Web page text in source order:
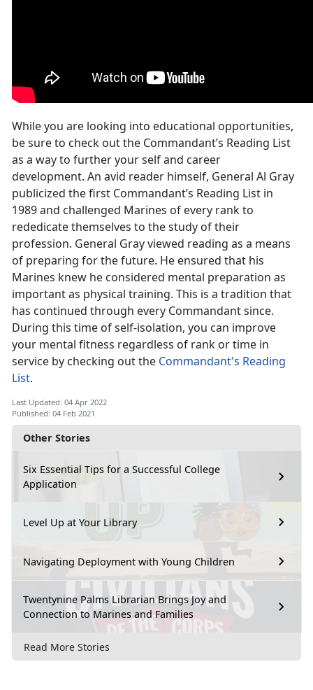
Other Stories
Six Essential Tips for a Successful College
Application
Level Up at Your Library
Navigating Deployment with Young Children
Twentynine Palms Librarian Brings Joy and
Connection to Marines and Families
Read More Stories
While you are looking into educational opportunities,
be sure to check out the Commandant’s Reading List
as a way to further your self and career
development. An avid reader himself, General Al Gray
publicized the first Commandant’s Reading List in
1989 and challenged Marines of every rank to
rededicate themselves to the study of their
profession. General Gray viewed reading as a means
of preparing for the future. He ensured that his
Marines knew he considered mental preparation as
important as physical training. This is a tradition that
has continued through every Commandant since.
During this time of self-isolation, you can improve
your mental fitness regardless of rank or time in
service by checking out the Commandant's Reading
List.
Last Updated: 04 Apr 2022
Published: 04 Feb 2021